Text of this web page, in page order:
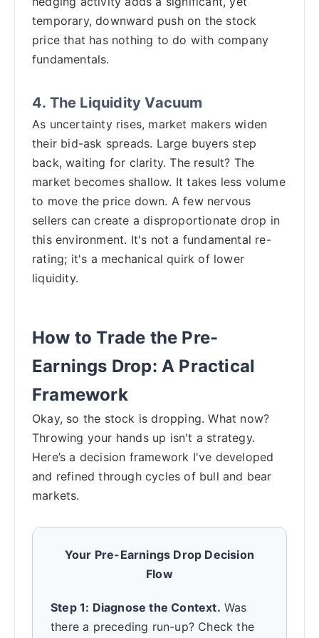
temporary, downward push on the stock
price that has nothing to do with company
fundamentals.
4. The Liquidity Vacuum
As uncertainty rises, market makers widen
their bid-ask spreads. Large buyers step
back, waiting for clarity. The result? The
market becomes shallow. It takes less volume
to move the price down. A few nervous
sellers can create a disproportionate drop in
this environment. It's not a fundamental re-
rating; it's a mechanical quirk of lower
liquidity.
How to Trade the Pre-
Earnings Drop: A Practical
Framework
Okay, so the stock is dropping. What now?
Throwing your hands up isn't a strategy.
Here’s a decision framework I've developed
and refined through cycles of bull and bear
markets.
Your Pre-Earnings Drop Decision
Flow
Step 1: Diagnose the Context. Was
there a preceding run-up? Check the